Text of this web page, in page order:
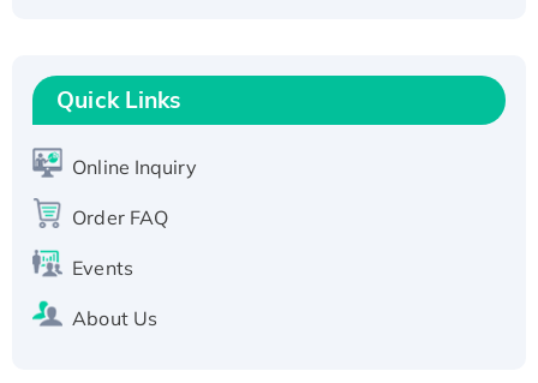
T7/His-tagged
Active Recombinant Human SIRT1 (Active),
Recombinant Human Carbonyl Reductase 3,
Quick Links
Online Inquiry
Order FAQ
Events
About Us